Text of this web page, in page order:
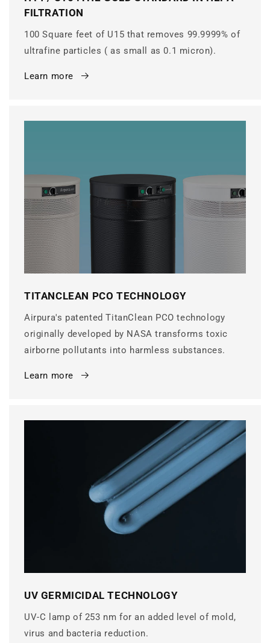
FILTRATION
100 Square feet of U15 that removes 99.9999% of
ultrafine particles ( as small as 0.1 micron).
Learn more
TITANCLEAN PCO TECHNOLOGY
Airpura's patented TitanClean PCO technology
originally developed by NASA transforms toxic
airborne pollutants into harmless substances.
Learn more
UV GERMICIDAL TECHNOLOGY
UV-C lamp of 253 nm for an added level of mold,
virus and bacteria reduction.